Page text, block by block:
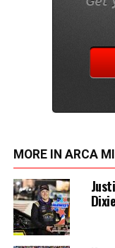
MORE IN ARCA